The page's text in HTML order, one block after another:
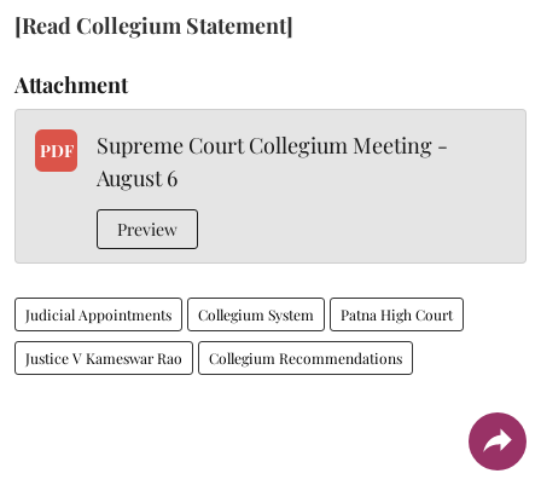
[Read Collegium Statement]
Attachment
PDF
Supreme Court Collegium Meeting -
August 6
Preview
Judicial Appointments Collegium System Patna High Court
Justice V Kameswar Rao Collegium Recommendations